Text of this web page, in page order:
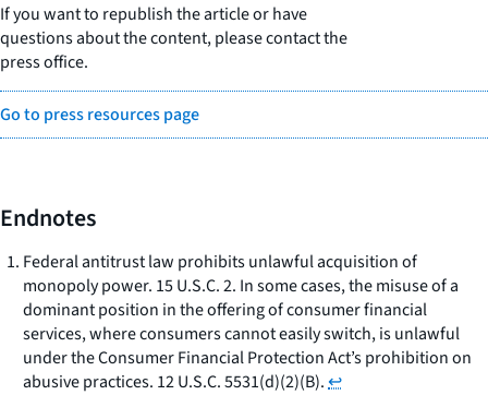
If you want to republish the article or have
questions about the content, please contact the
press office.
Go to press resources page
Endnotes
Federal antitrust law prohibits unlawful acquisition of
monopoly power. 15 U.S.C. 2. In some cases, the misuse of a
dominant position in the offering of consumer financial
services, where consumers cannot easily switch, is unlawful
under the Consumer Financial Protection Act’s prohibition on
abusive practices. 12 U.S.C. 5531(d)(2)(B).↩